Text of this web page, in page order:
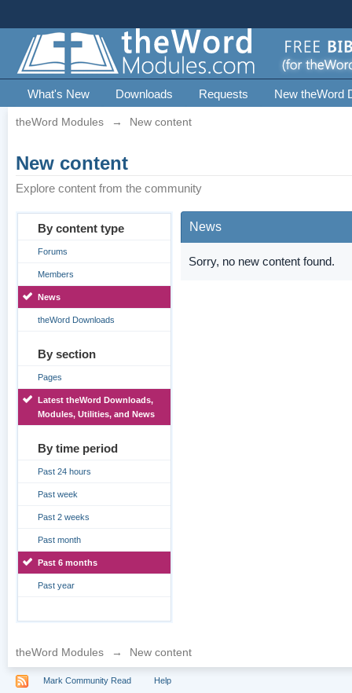
What's New Downloads Requests New theWord
theWord Modules → New content
New content
Explore content from the community
By content type
Forums
Members
News
theWord Downloads
By section
Pages
Latest theWord Downloads,
Modules, Utilities, and News
By time period
Past 24 hours
Past week
Past 2 weeks
Past month
Past 6 months
Past year
News
Sorry, no new content found.
theWord Modules → New content
Mark Community Read Help